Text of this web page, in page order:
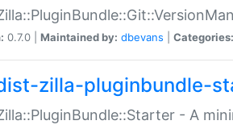
0.7.0 | Maintained by: dbevans Categories:
zilla-pluginbundle-
- A